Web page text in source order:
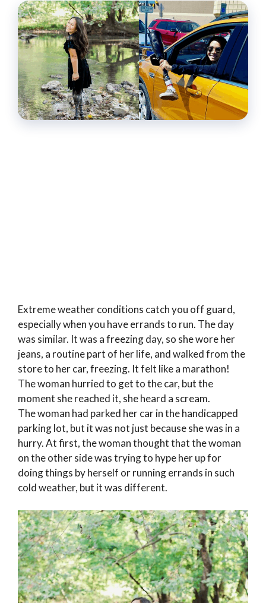
Extreme weather conditions catch you off guard,
especially when you have errands to run. The day
was similar. It was a freezing day, so she wore her
jeans, a routine part of her life, and walked from the
store to her car, freezing. It felt like a marathon!
The woman hurried to get to the car, but the
moment she reached it, she heard a scream.
The woman had parked her car in the handicapped
parking lot, but it was not just because she was in a
hurry. At first, the woman thought that the woman
on the other side was trying to hype her up for
doing things by herself or running errands in such
cold weather, but it was different.